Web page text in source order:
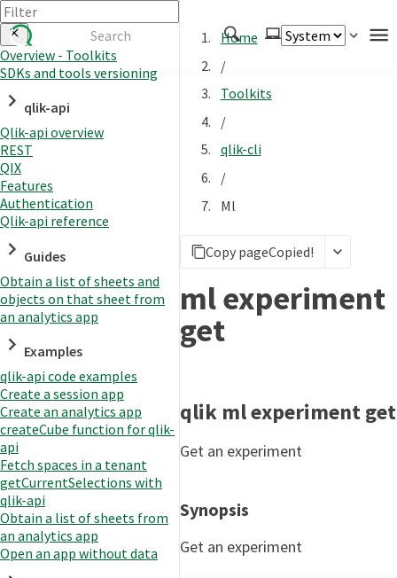
Authenticate
Embed
Extend
Manage
APIs
Toolkits
Changelog
Overview - Toolkits
SDKs and tools versioning
qlik-api
Qlik-api overview
REST
QIX
Features
Authentication
Qlik-api reference
Guides
Obtain a list of sheets and
objects on that sheet from
an analytics app
Examples
qlik-api code examples
Create a session app
Create an analytics app
createCube function for qlik-
api
Fetch spaces in a tenant
getCurrentSelections with
qlik-api
Obtain a list of sheets from
an analytics app
Open an app without data
Home
/
Toolkits
/
qlik-cli
/
Ml
Copy pageCopied!
ml experiment
get
qlik ml experiment get
Get an experiment
Synopsis
Get an experiment